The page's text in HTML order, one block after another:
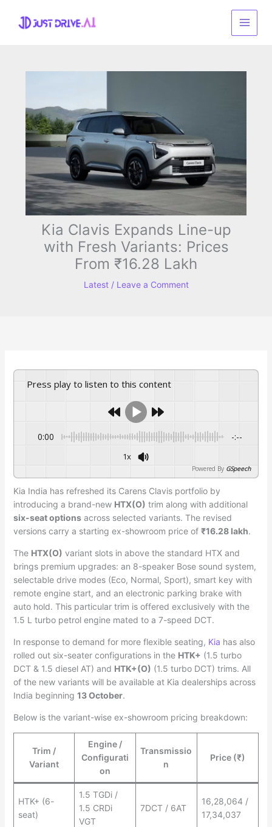
content
Kia Clavis Expands Line-up
with Fresh Variants: Prices
From ₹16.28 Lakh
Latest/ Leave a Comment
Press play to listen to this content
0:00 -:--
1x
Powered By GSpeech
Kia India has refreshed its Carens Clavis portfolio by
introducing a brand-new HTX(O) trim along with additional
six-seat optionsacross selected variants. The revised
versions carry a starting ex-showroom price of ₹16.28 lakh.
The HTX(O) variant slots in above the standard HTX and
brings premium upgrades: an 8-speaker Bose sound system,
selectable drive modes (Eco, Normal, Sport), smart key with
remote engine start, and an electronic parking brake with
auto hold. This particular trim is offered exclusively with the
1.5 L turbo petrol engine mated to a 7-speed DCT.
In response to demand for more flexible seating, Kia has also
rolled out six-seater configurations in the HTK+ (1.5 turbo
DCT & 1.5 diesel AT) and HTK+(O) (1.5 turbo DCT) trims. All
of the new variants will be available at Kia dealerships across
India beginning 13 October.
Below is the variant-wise ex-showroom pricing breakdown:
Trim /
Variant
Engine /
Configurati
on
Transmissio
n
Price (₹)
HTK+ (6-
seat)
1.5 TGDi /
1.5 CRDi
VGT
7DCT / 6AT
16,28,064 /
17,34,037